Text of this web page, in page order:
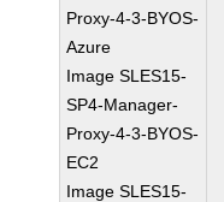
Proxy-4-3-BYOS-
Azure
Image SLES15-
SP4-Manager-
Proxy-4-3-BYOS-
EC2
Image SLES15-